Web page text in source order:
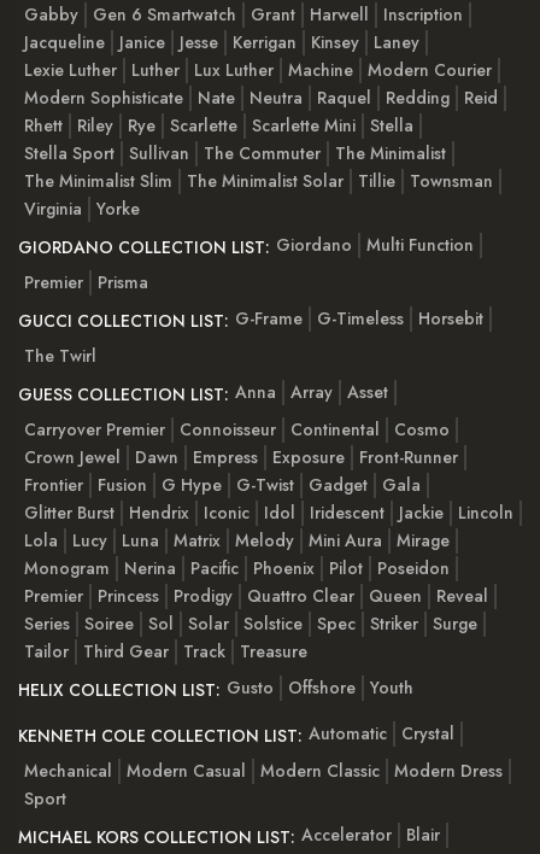
Gabby
Gen 6 Smartwatch Grant Harwell
Inscription
Jacqueline
Janice Jesse Kerrigan Kinsey
Laney
Lexie Luther
Luther Lux Luther Machine Modern Courier
Modern Sophisticate
Nate Neutra Raquel Redding
Reid
Rhett
Riley Rye Scarlette Scarlette Mini Stella
Stella Sport Sullivan The Commuter
The Minimalist
The Minimalist Slim
The Minimalist Solar Tillie
Townsman
Virginia
Yorke
GIORDANO COLLECTION LIST: Giordano
Multi Function
Premier
Prisma
GUCCI COLLECTION LIST: G-Frame G-Timeless
Horsebit
The Twirl
GUESS COLLECTION LIST: Anna Array Asset
Carryover Premier
Connoisseur Continental
Cosmo
Crown Jewel
Dawn Empress Exposure
Front-Runner
Frontier
Fusion G Hype G-Twist Gadget
Gala
Glitter Burst
Hendrix Iconic Idol Iridescent Jackie
Lincoln
Lola
Lucy Luna Matrix Melody Mini Aura
Mirage
Monogram
Nerina Pacific Phoenix Pilot
Poseidon
Premier
Princess Prodigy Quattro Clear Queen
Reveal
Series Soiree Sol Solar Solstice Spec Striker Surge
Tailor
Third Gear Track
Treasure
HELIX COLLECTION LIST: Gusto Offshore Youth
KENNETH COLE COLLECTION LIST: Automatic
Crystal
Mechanical
Modern Casual Modern Classic Modern Dress
Sport
MICHAEL KORS COLLECTION LIST: Accelerator
Blair